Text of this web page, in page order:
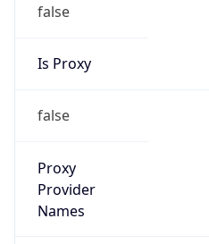
false
Is Proxy
false
Proxy
Provider
Names